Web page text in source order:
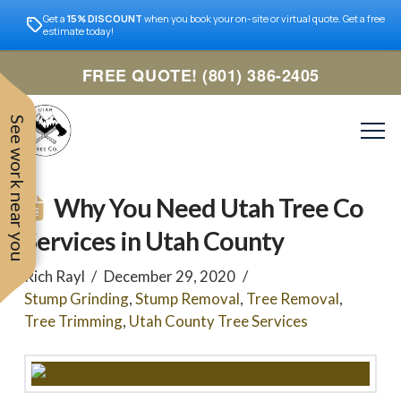
See work near you
Get a 15% DISCOUNT when you book your on-site or virtual quote. Get a free
estimate today!
FREE QUOTE! (801) 386-2405
Why You Need Utah Tree Co
Services in Utah County
Rich Rayl
December 29, 2020
Stump Grinding,Stump Removal, Tree Removal,
Tree Trimming, Utah County Tree Services